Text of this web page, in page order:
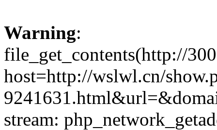
Warning:
file_get_contents(http://
host=http://wslwl.cn/
stream: